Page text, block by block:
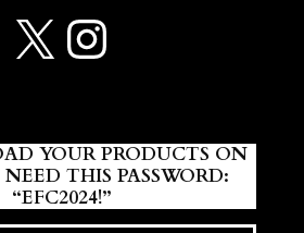
X Instagram
YOUR PRODUCTS ON
THIS PASSWORD:
“EFC2024!”